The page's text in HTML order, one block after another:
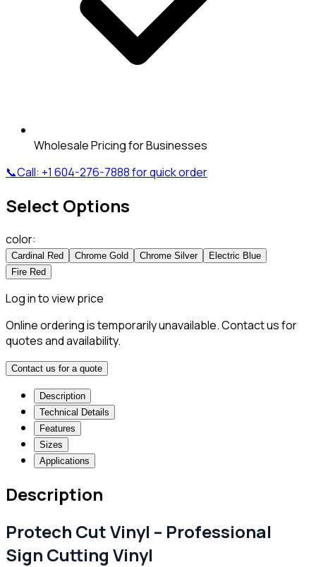
Wholesale Pricing for Businesses
📞Call: +1 604-276-7888for quick order
Select Options
color:
Cardinal Red Chrome Gold Chrome Silver
Electric Blue
Fire Red
Log in to view price
Online ordering is temporarily unavailable. Contact us for
quotes and availability.
Contact us for a quote
Description
Technical Details
Features
Sizes
Applications
Description
Protech Cut Vinyl – Professional
Sign Cutting Vinyl